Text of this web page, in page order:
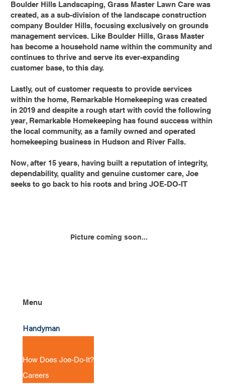
Picture coming soon...
Boulder Hills Landscaping, Grass Master Lawn Care was
created, as a sub-division of the landscape construction
company Boulder Hills, focusing exclusively on grounds
management services. Like Boulder Hills, Grass Master
has become a household name within the community and
continues to thrive and serve its ever-expanding
customer base, to this day.
Lastly, out of customer requests to provide services
within the home, Remarkable Homekeeping was created
in 2019 and despite a rough start with covid the following
year, Remarkable Homekeeping has found success within
the local community, as a family owned and operated
homekeeping business in Hudson and River Falls.
Now, after 15 years, having built a reputation of integrity,
dependability, quality and genuine customer care, Joe
seeks to go back to his roots and bring JOE-DO-IT
Menu
Handyman
How Does Joe-Do-It?
Careers